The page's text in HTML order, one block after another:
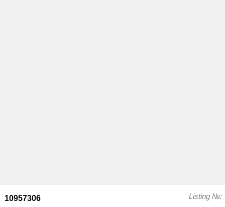
Listing №:
10957306